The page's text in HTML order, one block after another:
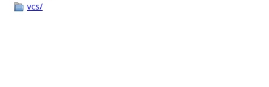
vcs/